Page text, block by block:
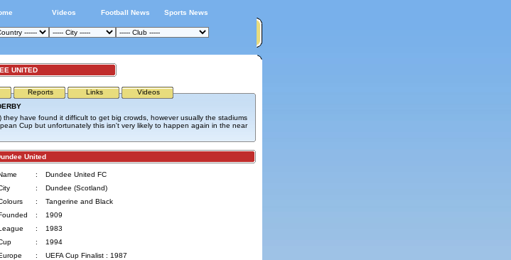
Videos Football News Sports News
UNITED
Reports Links
Videos
have found it difficult to get big crowds, however usually the stadiums
Cup but unfortunately this isn't very likely to happen again in the near
United
:
Dundee United FC
:
Dundee (Scotland)
:
Tangerine and Black
:
1909
:
1983
:
1994
:
UEFA Cup Finalist : 1987